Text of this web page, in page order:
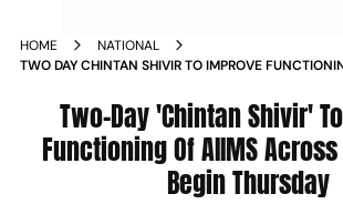
HOME
NATIONAL
TWO DAY CHINTAN SHIVIR TO IMPROVE
Two-Day 'Chintan Shivir'
Functioning Of AIIMS
Begin Thursday